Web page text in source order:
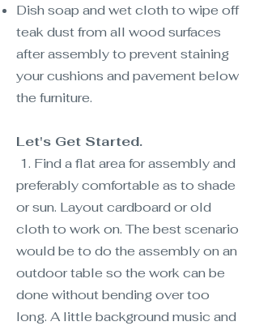
Dish soap and wet cloth to wipe off
teak dust from all wood surfaces
after assembly to prevent staining
your cushions and pavement below
the furniture.
Let's Get Started.
1. Find a flat area for assembly and
preferably comfortable as to shade
or sun. Layout cardboard or old
cloth to work on. The best scenario
would be to do the assembly on an
outdoor table so the work can be
done without bending over too
long. A little background music and